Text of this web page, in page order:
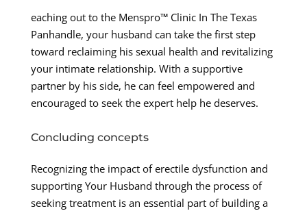
eaching out to the Menspro™ Clinic In The Texas
Panhandle, your husband can take the first step
toward reclaiming his sexual health and revitalizing
your intimate relationship. With a supportive
partner by his side, he can feel empowered and
encouraged to seek the expert help he deserves.
Concluding concepts
Recognizing the impact of erectile dysfunction and
supporting Your Husband through the process of
seeking treatment is an essential part of building a